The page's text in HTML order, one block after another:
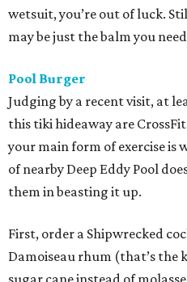
wetsuit, you’re out of luck.
may be just the balm you
Pool Burger
Judging by a recent visit, at
this tiki hideaway are
your main form of exercise is
of nearby Deep Eddy Pool
them in beasting it up.
First, order a Shipwrecked
Damoiseau rhum (that’s
sugar cane instead of